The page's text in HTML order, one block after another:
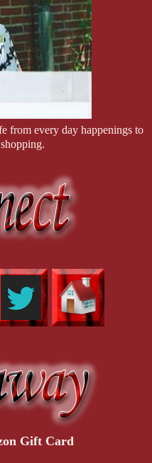
from every day happenings to
Gift Card